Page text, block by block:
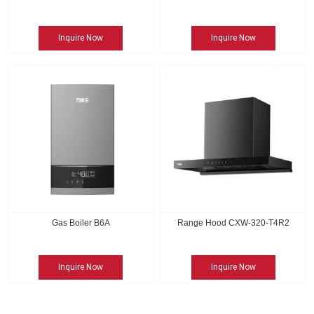
Inquire Now Inquire Now
Gas Boiler B6A
Inquire Now
Range Hood CXW-320-T4R2
Inquire Now